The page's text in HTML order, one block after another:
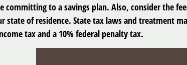
committing to a savings plan. Also, consider the
state of residence. State tax laws and treatment
tax and a 10% federal penalty tax.